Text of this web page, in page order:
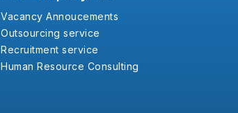
Vacancy Annoucements
Outsourcing service
Recruitment service
Human Resource Consulting